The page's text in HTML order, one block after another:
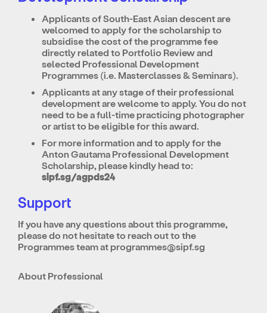
Applicants of South-East Asian descent are
welcomed to apply for the scholarship to
subsidise the cost of the programme fee
directly related to Portfolio Review and
selected Professional Development
Programmes (i.e. Masterclasses & Seminars).
Applicants at any stage of their professional
development are welcome to apply. You do not
need to be a full-time practicing photographer
or artist to be eligible for this award.
For more information and to apply for the
Anton Gautama Professional Development
Scholarship, please kindly head to:
sipf.sg/agpds24
Support
If you have any questions about this programme,
please do not hesitate to reach out to the
Programmes team atprogrammes@sipf.sg
About Professional